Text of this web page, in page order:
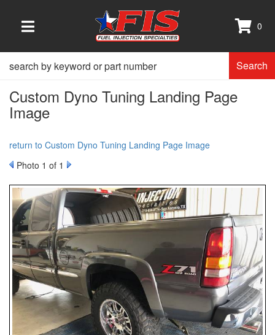
TOGGLE NAVIGATION
0
Search
Custom Dyno Tuning Landing Page
Image
return to Custom Dyno Tuning Landing Page Image
Photo 1 of 1